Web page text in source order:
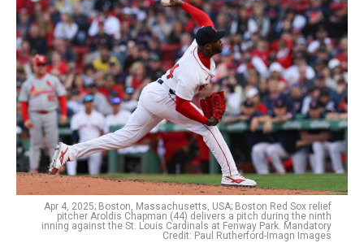
Apr 4, 2025; Boston, Massachusetts, USA; Boston Red Sox relief
pitcher Aroldis Chapman (44) delivers a pitch during the ninth
inning against the St. Louis Cardinals at Fenway Park. Mandatory
Credit: Paul Rutherford-Imagn Images